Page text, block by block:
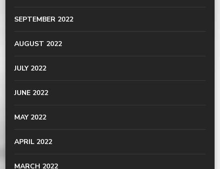
SEPTEMBER 2022
AUGUST 2022
JULY 2022
JUNE 2022
MAY 2022
APRIL 2022
MARCH 2022